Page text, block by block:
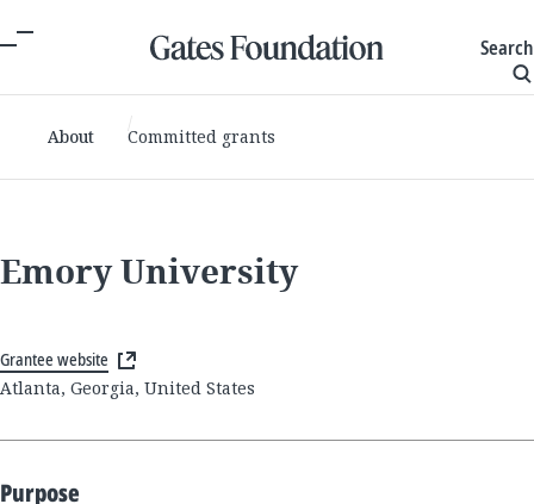
Search
About Committed grants
Emory University
Grantee website
Atlanta, Georgia, United States
Purpose